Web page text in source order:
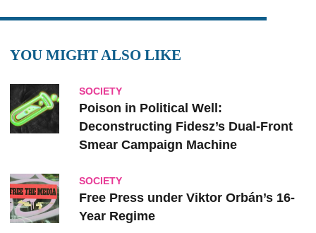
YOU MIGHT ALSO LIKE
SOCIETY
Poison in Political Well:
Deconstructing Fidesz’s Dual-Front
Smear Campaign Machine
SOCIETY
Free Press under Viktor Orbán’s 16-
Year Regime